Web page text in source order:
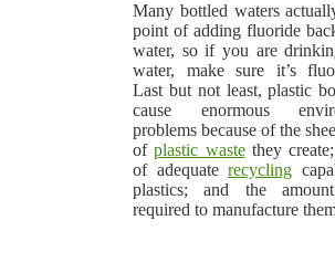
Many bottled waters
point of adding fluoride
water, so if you are
water, make sure it’s
Last but not least, plastic
cause enormous
problems because of the
ofplastic wastethey
of adequate recycling
plastics; and the
required to manufacture